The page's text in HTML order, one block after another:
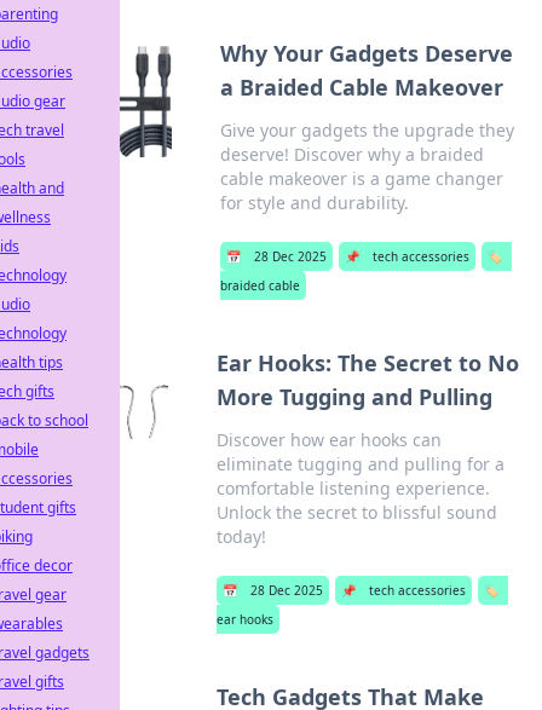
Why Your Gadgets Deserve
a Braided Cable Makeover
Give your gadgets the upgrade they
deserve! Discover why a braided
cable makeover is a game changer
for style and durability.
📅 28 Dec 2025 📌 tech accessories
🏷️
braided cable
Ear Hooks: The Secret to No
More Tugging and Pulling
Discover how ear hooks can
eliminate tugging and pulling for a
comfortable listening experience.
Unlock the secret to blissful sound
today!
📅 28 Dec 2025 📌 tech accessories
🏷️
ear hooks
Tech Gadgets That Make
gear
travel
and
tips
gifts
to school
gifts
decor
gear
gadgets
gifts